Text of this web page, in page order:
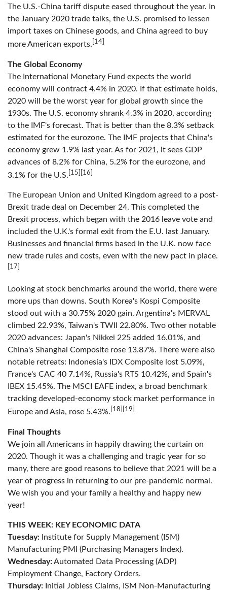
The U.S.-China tariff dispute eased throughout the year. In
the January 2020 trade talks, the U.S. promised to lessen
import taxes on Chinese goods, and China agreed to buy
more American exports. [14]
The Global Economy
The International Monetary Fund expects the world
economy will contract 4.4% in 2020. If that estimate holds,
2020 will be the worst year for global growth since the
1930s. The U.S. economy shrank 4.3% in 2020, according
to the IMF's forecast. That is better than the 8.3% setback
estimated for the eurozone. The IMF projects that China's
economy grew 1.9% last year. As for 2021, it sees GDP
advances of 8.2% for China, 5.2% for the eurozone, and
3.1% for the U.S. [15][16]
The European Union and United Kingdom agreed to a post-
Brexit trade deal on December 24. This completed the
Brexit process, which began with the 2016 leave vote and
included the U.K.'s formal exit from the E.U. last January.
Businesses and financial firms based in the U.K. now face
new trade rules and costs, even with the new pact in place.
[17]
Looking at stock benchmarks around the world, there were
more ups than downs. South Korea's Kospi Composite
stood out with a 30.75% 2020 gain. Argentina's MERVAL
climbed 22.93%, Taiwan's TWII 22.80%. Two other notable
2020 advances: Japan's Nikkei 225 added 16.01%, and
China's Shanghai Composite rose 13.87%. There were also
notable retreats: Indonesia's IDX Composite lost 5.09%,
France's CAC 40 7.14%, Russia's RTS 10.42%, and Spain's
IBEX 15.45%. The MSCI EAFE index, a broad benchmark
tracking developed-economy stock market performance in
Europe and Asia, rose 5.43%. [18][19]
Final Thoughts
We join all Americans in happily drawing the curtain on
2020. Though it was a challenging and tragic year for so
many, there are good reasons to believe that 2021 will be a
year of progress in returning to our pre-pandemic normal.
We wish you and your family a healthy and happy new
year!
THIS WEEK: KEY ECONOMIC DATA
Tuesday: Institute for Supply Management (ISM)
Manufacturing PMI (Purchasing Managers Index).
Wednesday:Automated Data Processing (ADP)
Employment Change, Factory Orders.
Thursday: Initial Jobless Claims, ISM Non-Manufacturing